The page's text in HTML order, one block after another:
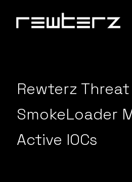
Rewterz
SmokeLoader
Active IOCs